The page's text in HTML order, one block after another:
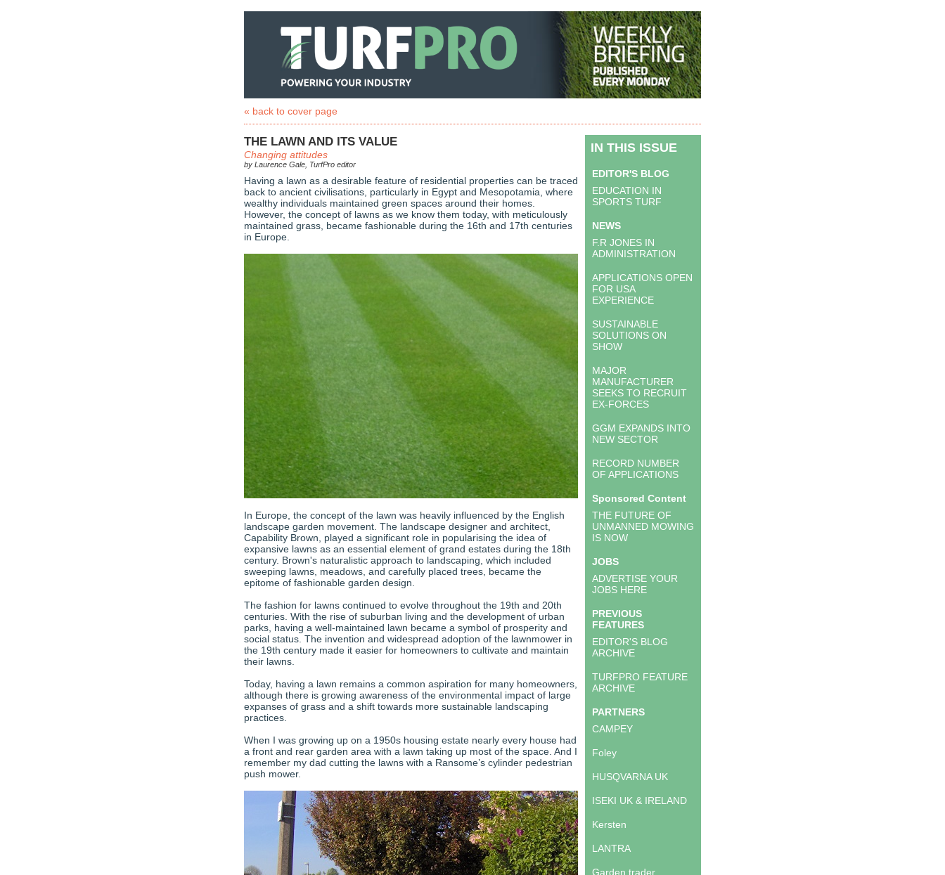
« back to cover page
THE LAWN AND ITS VALUE
Changing attitudes
by Laurence Gale, TurfPro editor
Having a lawn as a desirable feature of residential properties can be traced
back to ancient civilisations, particularly in Egypt and Mesopotamia, where
wealthy individuals maintained green spaces around their homes.
However, the concept of lawns as we know them today, with meticulously
maintained grass, became fashionable during the 16th and 17th centuries
in Europe.
In Europe, the concept of the lawn was heavily influenced by the English
landscape garden movement. The landscape designer and architect,
Capability Brown, played a significant role in popularising the idea of
expansive lawns as an essential element of grand estates during the 18th
century. Brown's naturalistic approach to landscaping, which included
sweeping lawns, meadows, and carefully placed trees, became the
epitome of fashionable garden design.
The fashion for lawns continued to evolve throughout the 19th and 20th
centuries. With the rise of suburban living and the development of urban
parks, having a well-maintained lawn became a symbol of prosperity and
social status. The invention and widespread adoption of the lawnmower in
the 19th century made it easier for homeowners to cultivate and maintain
their lawns.
Today, having a lawn remains a common aspiration for many homeowners,
although there is growing awareness of the environmental impact of large
expanses of grass and a shift towards more sustainable landscaping
practices.
When I was growing up on a 1950s housing estate nearly every house had
a front and rear garden area with a lawn taking up most of the space. And I
remember my dad cutting the lawns with a Ransome’s cylinder pedestrian
push mower.
IN THIS ISSUE
EDITOR'S BLOG
EDUCATION IN
SPORTS TURF
NEWS
F.R JONES IN
ADMINISTRATION
APPLICATIONS OPEN
FOR USA
EXPERIENCE
SUSTAINABLE
SOLUTIONS ON
SHOW
MAJOR
MANUFACTURER
SEEKS TO RECRUIT
EX-FORCES
GGM EXPANDS INTO
NEW SECTOR
RECORD NUMBER
OF APPLICATIONS
Sponsored Content
THE FUTURE OF
UNMANNED MOWING
IS NOW
JOBS
ADVERTISE YOUR
JOBS HERE
PREVIOUS
FEATURES
EDITOR'S BLOG
ARCHIVE
TURFPRO FEATURE
ARCHIVE
PARTNERS
CAMPEY
Foley
HUSQVARNA UK
ISEKI UK & IRELAND
Kersten
LANTRA
Garden trader